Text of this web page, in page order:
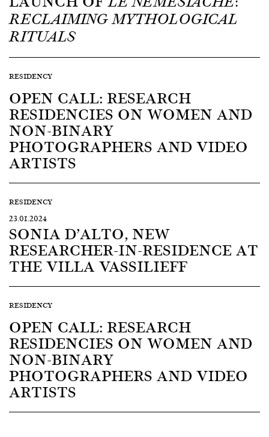
RECLAIMING MYTHOLOGICAL
RITUALS
RESIDENCY
OPEN CALL: RESEARCH
RESIDENCIES ON WOMEN AND
NON-BINARY
PHOTOGRAPHERS AND VIDEO
ARTISTS
RESIDENCY
23.01.2024
SONIA D’ALTO, NEW
RESEARCHER-IN-RESIDENCE AT
THE VILLA VASSILIEFF
RESIDENCY
OPEN CALL: RESEARCH
RESIDENCIES ON WOMEN AND
NON-BINARY
PHOTOGRAPHERS AND VIDEO
ARTISTS